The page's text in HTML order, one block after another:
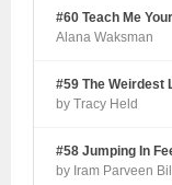
#60 Teach Me
Alana Waksman
#59 The Weirdest
by Tracy Held
#58 Jumping In
by Iram Parveen